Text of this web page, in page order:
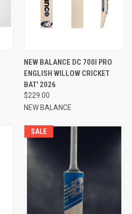
NEW BALANCE DC 700I PRO
ENGLISH WILLOW CRICKET
BAT' 2026
$229.00
NEW BALANCE
SALE